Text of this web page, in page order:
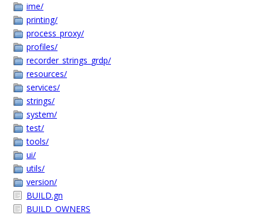
ime/
printing/
process_proxy/
profiles/
recorder_strings_grdp/
resources/
services/
strings/
system/
test/
tools/
ui/
utils/
version/
BUILD.gn
BUILD_OWNERS